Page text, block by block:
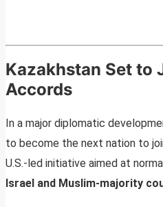
Kazakhstan Set to
Accords
In a major diplomatic
to become the next nation to
U.S.-led initiative aimed at
Israel and Muslim-majority